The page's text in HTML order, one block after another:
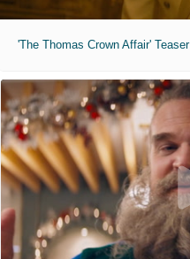
'The Thomas Crown Affair' Teaser